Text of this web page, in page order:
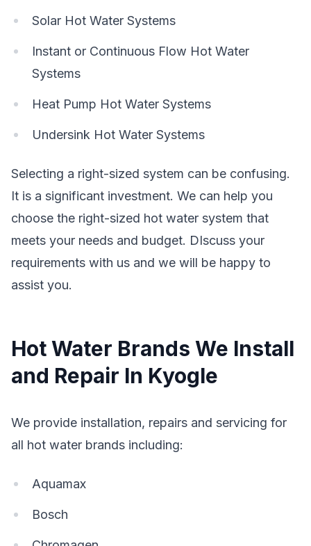
Solar Hot Water Systems
Instant or Continuous Flow Hot Water
Systems
Heat Pump Hot Water Systems
Undersink Hot Water Systems
Selecting a right-sized system can be confusing.
It is a significant investment. We can help you
choose the right-sized hot water system that
meets your needs and budget. DIscuss your
requirements with us and we will be happy to
assist you.
Hot Water Brands We Install
and Repair In Kyogle
We provide installation, repairs and servicing for
all hot water brands including:
Aquamax
Bosch